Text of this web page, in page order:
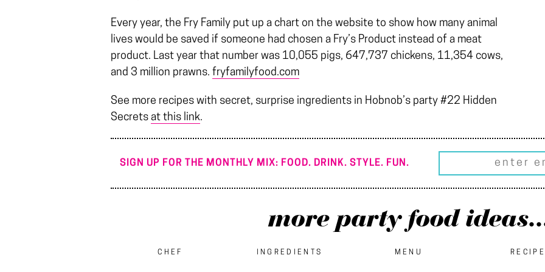
Every year, the Fry Family put up a chart on the website to show how many animal
lives would be saved if someone had chosen a Fry’s Product instead of a meat
product. Last year that number was 10,055 pigs, 647,737 chickens, 11,354 cows,
and 3 million prawns. fryfamilyfood.com
See more recipes with secret, surprise ingredients in Hobnob’s party #22 Hidden
Secrets at this link.
SIGN UP FOR THE MONTHLY MIX: FOOD. DRINK. STYLE. FUN.
more party food
CHEF INGREDIENTS MENU RECIPE